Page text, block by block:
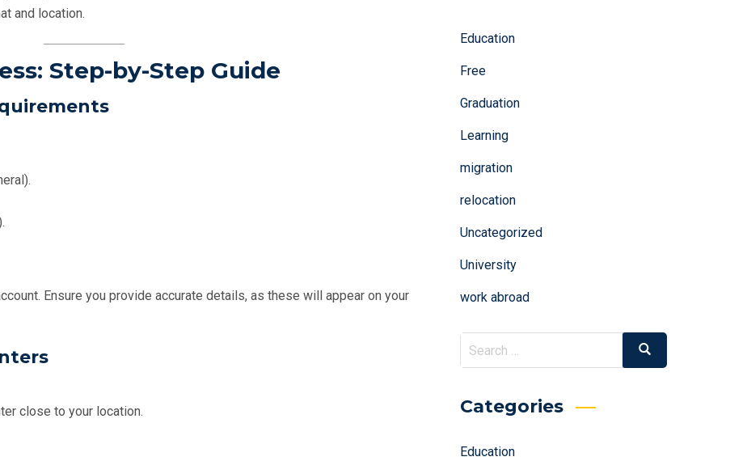
and location.
Step-by-Step Guide
Ensure you provide accurate details, as these will appear on your
close to your location.
Education
Free
Graduation
Learning
migration
relocation
Uncategorized
University
work abroad
Search
for:
Search
Categories
Education